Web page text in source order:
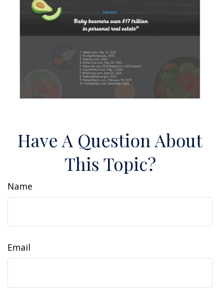
Have A Question About
This Topic?
Name
Email